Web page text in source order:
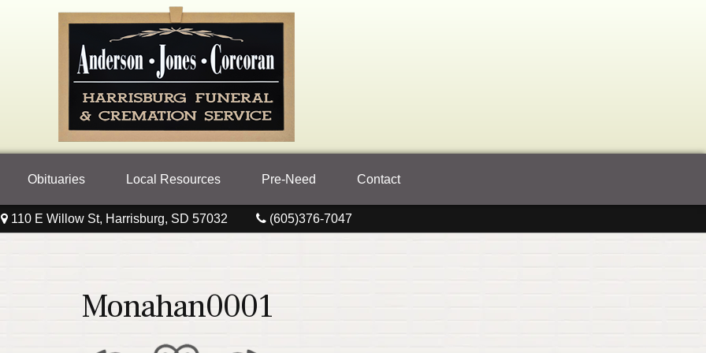
Obituaries Local Resources Pre-Need Contact
110 E Willow St, Harrisburg, SD 57032 (605)376-7047
Monahan0001